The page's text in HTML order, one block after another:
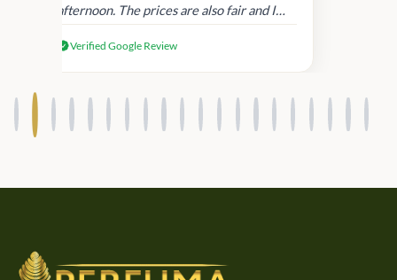
afternoon. The prices are also fair and I
products.
Verified Google Review